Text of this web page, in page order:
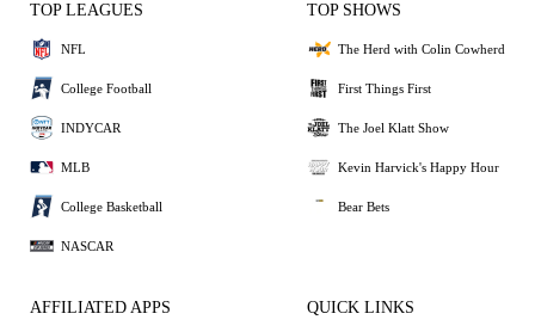
TOP LEAGUES
NFL
College Football
INDYCAR
MLB
College Basketball
NASCAR
TOP SHOWS
The Herd with Colin Cowherd
First Things First
The Joel Klatt Show
Kevin Harvick's Happy Hour
Bear Bets
AFFILIATED APPS QUICK LINKS